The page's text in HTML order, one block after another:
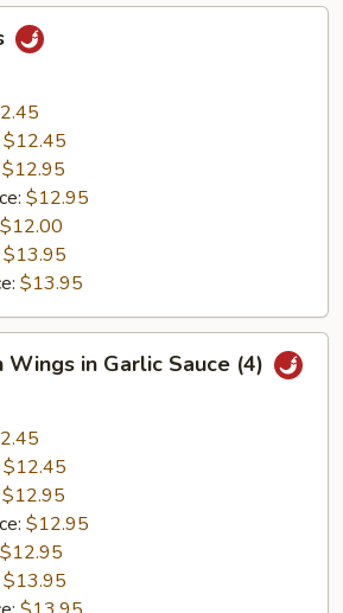
$12.45
$12.95
$12.95
$12.00
$13.95
$13.95
Wings in Garlic Sauce (4)
$12.45
$12.95
$12.95
$12.95
$13.95